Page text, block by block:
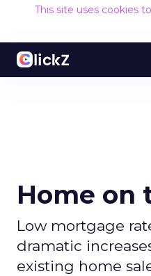
This site uses cookies
Home on
Low mortgage
dramatic
existing home